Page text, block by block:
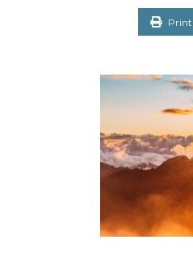
Print